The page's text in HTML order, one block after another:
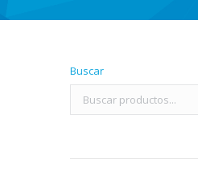
Buscar